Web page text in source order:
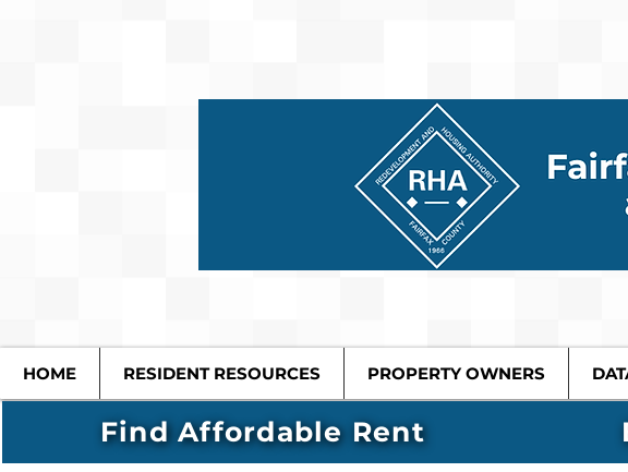
HOME RESIDENT RESOURCES PROPERTY OWNERS
Find Affordable Rent